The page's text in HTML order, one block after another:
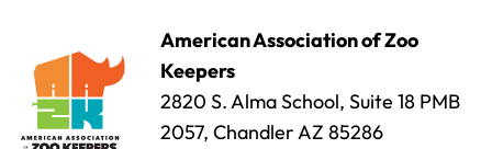
American Association of Zoo
Keepers
2820 S. Alma School, Suite 18 PMB
2057, Chandler AZ 85286